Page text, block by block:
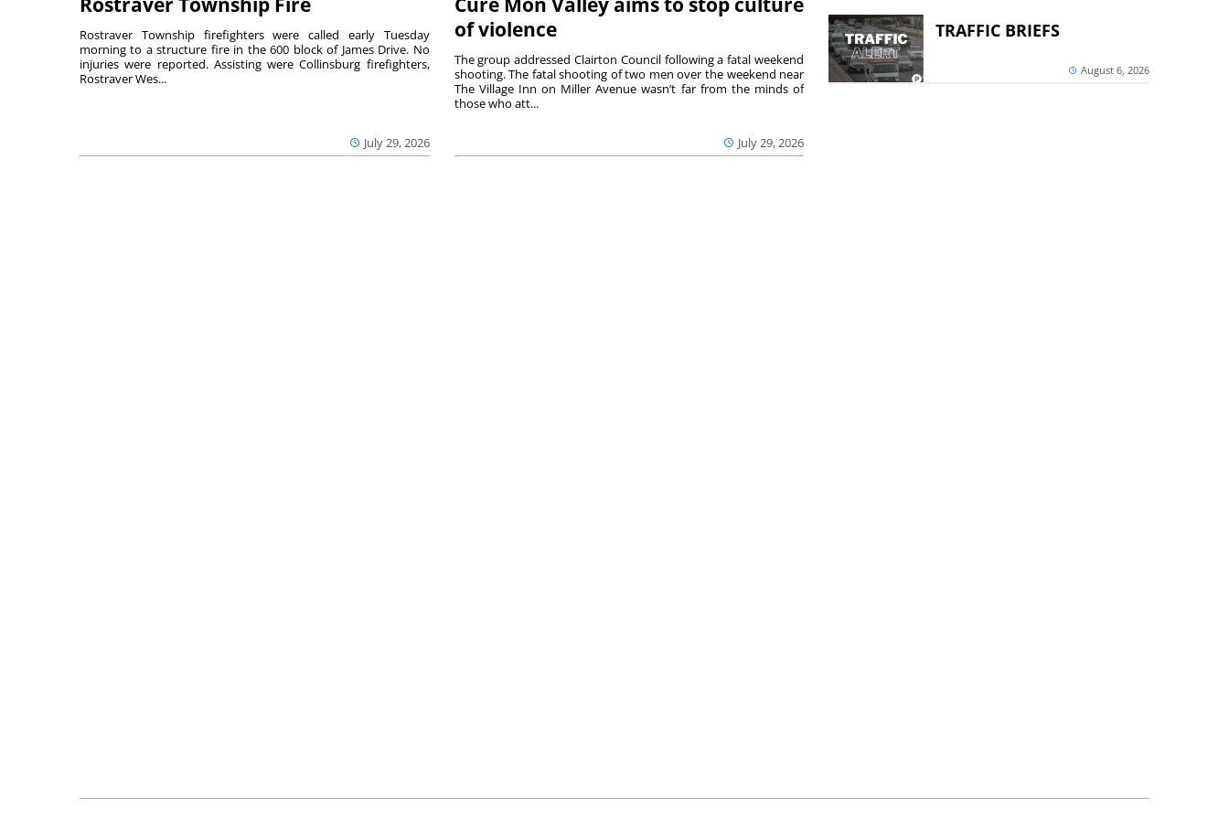
July 29, 2026
Rostraver Township firefighters were called early Tuesday
morning to a structure fire in the 600 block of James Drive. No
injuries were reported. Assisting were Collinsburg firefighters,
Rostraver Wes...
of violence
July 29, 2026
The group addressed Clairton Council following a fatal weekend
shooting. The fatal shooting of two men over the weekend near
The Village Inn on Miller Avenue wasn’t far from the minds of
those who att...
TRAFFIC BRIEFS
August 6, 2026